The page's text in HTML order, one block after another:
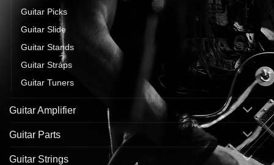
Guitar Picks
Guitar Slide
Guitar Stands
Guitar Straps
Guitar Tuners
Guitar Amplifier
Guitar Parts
Guitar Strings